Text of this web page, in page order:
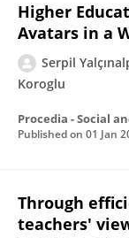
Higher
Avatars in a
Serpil
Koroglu
Procedia - Social
Published on 01 Jan
Through
teachers'